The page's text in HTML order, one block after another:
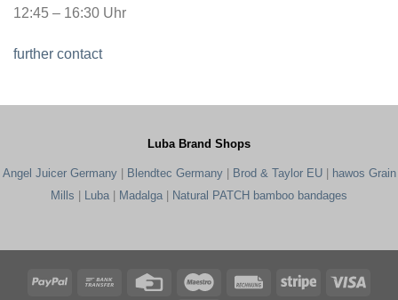
12:45 – 16:30 Uhr
further contact
Luba Brand Shops
Angel Juicer Germany| Blendtec Germany| Brod & Taylor EU| hawos Grain
Mills | Luba | Madalga | Natural PATCH bamboo bandages
PayPal
Bank
Credit
Maestro RechungStripe